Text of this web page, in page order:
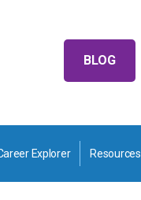
BLOG
Explorer Resources